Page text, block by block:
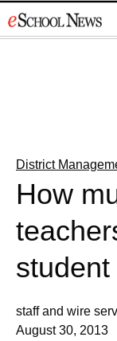
to
District
How
staff and wire
August 30, 2013